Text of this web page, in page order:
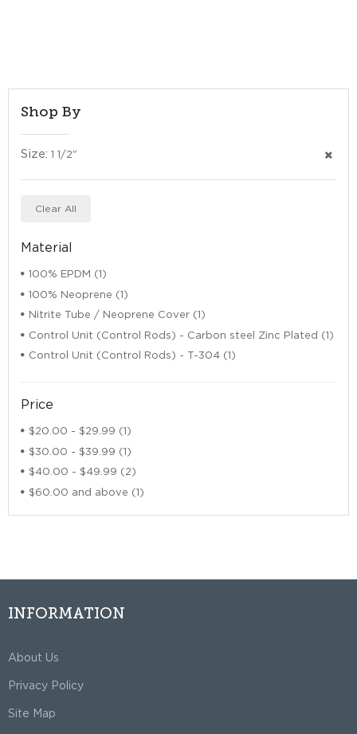
Shop By
Size: 1 1/2"
Clear All
Material
100% EPDM (1)
100% Neoprene (1)
Nitrite Tube / Neoprene Cover (1)
Control Unit (Control Rods) - Carbon steel Zinc Plated (1)
Control Unit (Control Rods) - T-304 (1)
Price
$20.00 - $29.99 (1)
$30.00 - $39.99 (1)
$40.00 - $49.99 (2)
$60.00 and above (1)
INFORMATION
About Us
Privacy Policy
Site Map